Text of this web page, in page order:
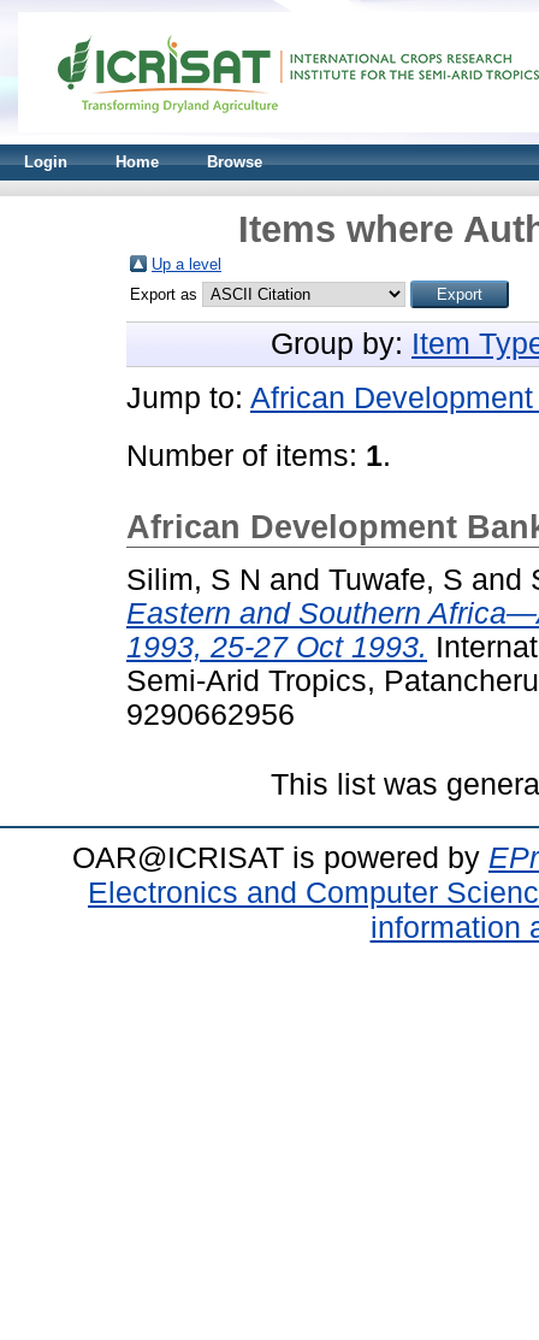
Login Home Browse
Items where
Up a level
Export as
Group by: Item
Jump to: African
Number of items: 1.
African Development
Silim, S N and Tuwafe, S and
Eastern and Southern
1993, 25-27 Oct 1993.
Semi-Arid Tropics,
9290662956
This list was
OAR@ICRISAT is powered by
Electronics and Computer
information